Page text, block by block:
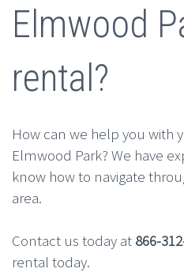
Elmwood
rental?
How can we help you with
Elmwood Park? We have
know how to navigate
area.
Contact us today at 866-
rental today.